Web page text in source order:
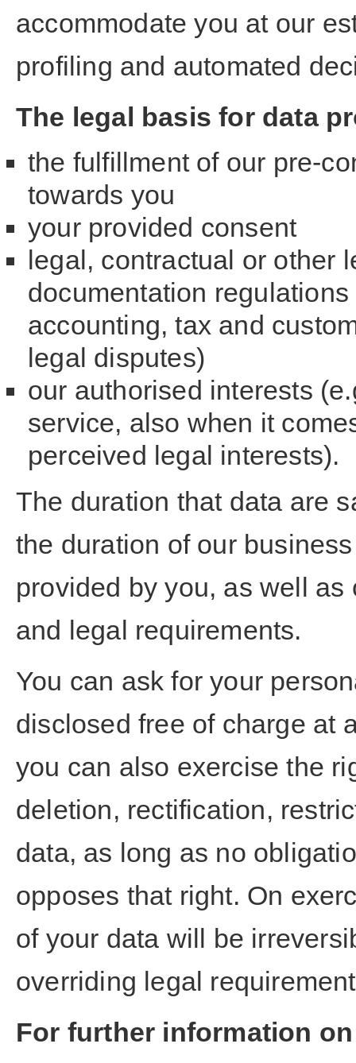
accommodate you at our
profiling and automated
The legal basis for data
the fulfillment of our pre-
towards you
your provided consent
legal, contractual or other
documentation
accounting, tax and
legal disputes)
our authorised interests
service, also when it
perceived legal interests).
The duration that data are
the duration of our
provided by you, as well
and legal requirements.
You can ask for your
disclosed free of charge at
you can also exercise the
deletion, rectification,
data, as long as no
opposes that right. On
of your data will be
overriding legal
For further information